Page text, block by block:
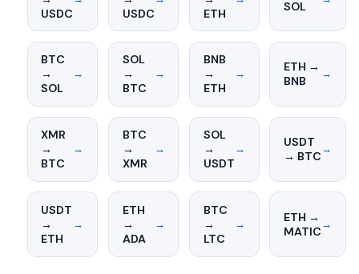
USDC
USDC
ETH
SOL
BTC
→
SOL
→
SOL
→
BTC
→
BNB
→
ETH
→
ETH →
BNB
→
XMR
→
BTC
→
BTC
→
XMR
→
SOL
→
USDT
→
USDT
→ BTC→
USDT
→
ETH
→
ETH
→
ADA
→
BTC
→
LTC
→
ETH →
MATIC→